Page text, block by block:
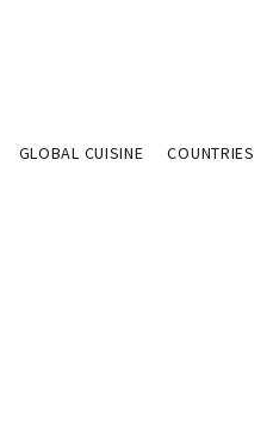
GLOBAL CUISINE COUNTRIES